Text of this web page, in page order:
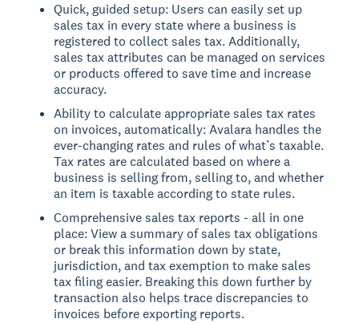
Quick, guided setup: Users can easily set up
sales tax in every state where a business is
registered to collect sales tax. Additionally,
sales tax attributes can be managed on services
or products offered to save time and increase
accuracy.
Ability to calculate appropriate sales tax rates
on invoices, automatically: Avalara handles the
ever-changing rates and rules of what’s taxable.
Tax rates are calculated based on where a
business is selling from, selling to, and whether
an item is taxable according to state rules.
Comprehensive sales tax reports - all in one
place: View a summary of sales tax obligations
or break this information down by state,
jurisdiction, and tax exemption to make sales
tax filing easier. Breaking this down further by
transaction also helps trace discrepancies to
invoices before exporting reports.